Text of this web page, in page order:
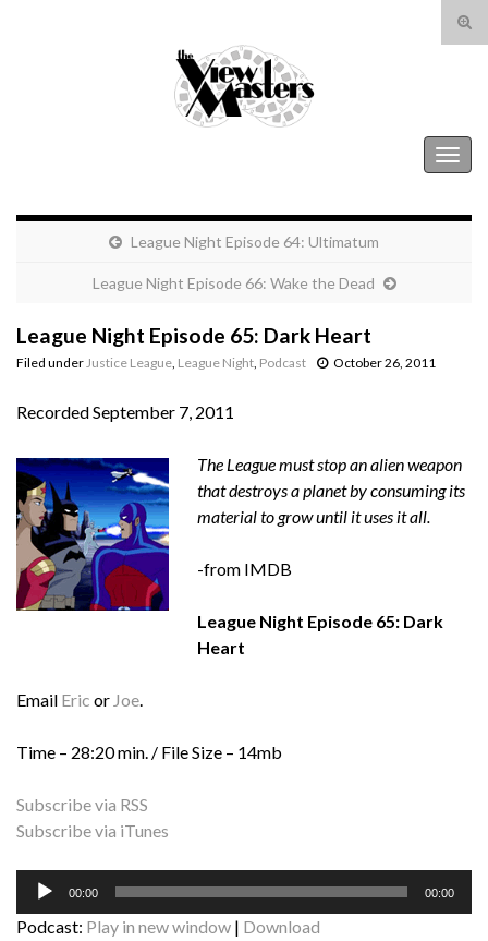
Search for:
League Night Episode 64: Ultimatum
League Night Episode 66: Wake the Dead
League Night Episode 65: Dark Heart
Filed under Justice League League Night Podcast October 26, 2011
Recorded September 7, 2011
The League must stop an alien weapon
that destroys a planet by consuming its
material to grow until it uses it all.
-from IMDB
League Night Episode 65: Dark
Heart
Email Eric or Joe.
Time – 28:20 min. / File Size – 14mb
Subscribe via RSS
Subscribe via iTunes
Audio
00:00 00:00
Podcast: Play in new window | Download